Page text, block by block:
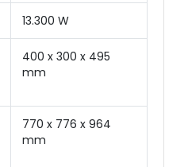
13.300 W
400 x 300 x 495
mm
770 x 776 x 964
mm